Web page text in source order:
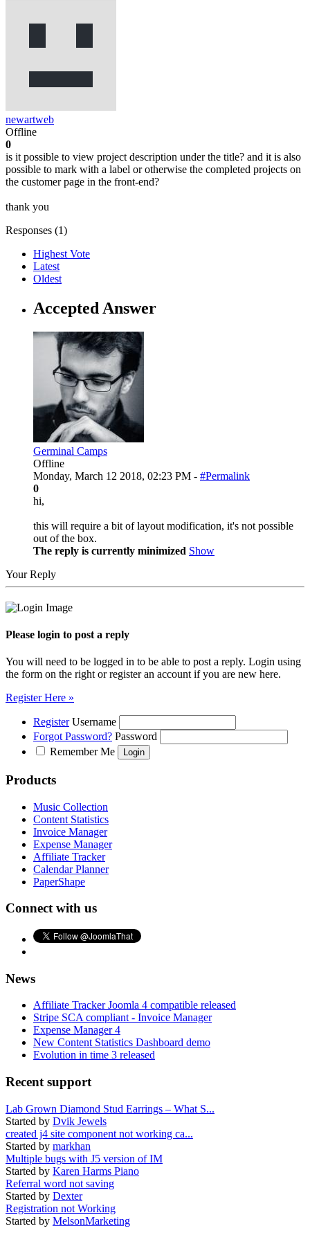
newartweb
Offline
0
is it possible to view project description under the title? and it is also
possible to mark with a label or otherwise the completed projects on
the customer page in the front-end?
thank you
Responses (1)
Highest Vote
Latest
Oldest
Accepted Answer
Germinal Camps
Offline
Monday, March 12 2018, 02:23 PM - #Permalink
0
hi,
this will require a bit of layout modification, it's not possible
out of the box.
The reply is currently minimized Show
Your Reply
Please login to post a reply
You will need to be logged in to be able to post a reply. Login using
the form on the right or register an account if you are new here.
Register Here »
Register Username
Forgot Password? Password
Remember Me
Products
Music Collection
Content Statistics
Invoice Manager
Expense Manager
Affiliate Tracker
Calendar Planner
PaperShape
Connect with us
News
Affiliate Tracker Joomla 4 compatible released
Stripe SCA compliant - Invoice Manager
Expense Manager 4
New Content Statistics Dashboard demo
Evolution in time 3 released
Recent support
Lab Grown Diamond Stud Earrings – What S...
Started by Dvik Jewels
created j4 site component not working ca...
Started by markhan
Multiple bugs with J5 version of IM
Started by Karen Harms Piano
Referral word not saving
Started by Dexter
Registration not Working
Started by MelsonMarketing